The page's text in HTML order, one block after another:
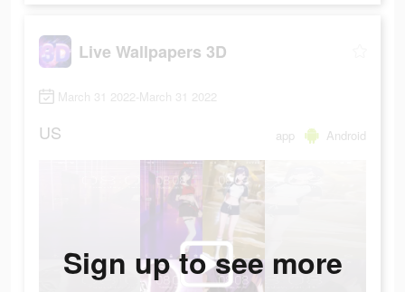
Live Wallpapers 3D
March 31 2022-March 31 2022
US app Android
Sign up to see more